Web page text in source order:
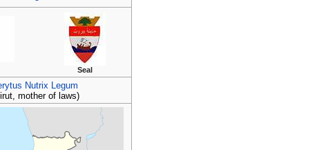
Seal
Nutrix Legum
mother of laws)